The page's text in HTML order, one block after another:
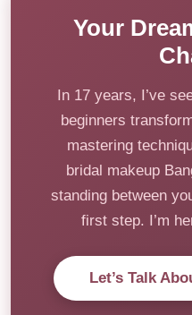
Your
In 17 years, I’ve
beginners
mastering
bridal makeup
standing between
first step. I’m
Let’s Talk